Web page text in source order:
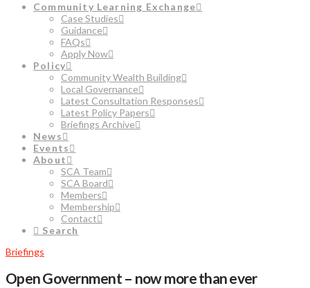
Community Learning Exchange
Case Studies
Guidance
FAQs
Apply Now
Policy
Community Wealth Building
Local Governance
Latest Consultation Responses
Latest Policy Papers
Briefings Archive
News
Events
About
SCA Team
SCA Board
Members
Membership
Contact
Search
Briefings
Open Government – now more than ever